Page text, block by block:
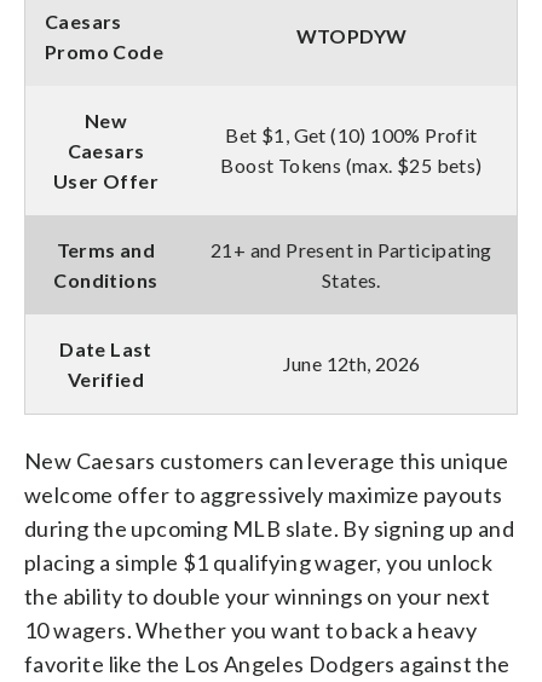
Caesars
Promo Code
WTOPDYW
New
Caesars
User Offer
Bet $1, Get (10) 100% Profit
Boost Tokens (max. $25 bets)
Terms and
Conditions
21+ and Present in Participating
States.
Date Last
Verified
June 12th, 2026
New Caesars customers can leverage this unique
welcome offer to aggressively maximize payouts
during the upcoming MLB slate. By signing up and
placing a simple $1 qualifying wager, you unlock
the ability to double your winnings on your next
10 wagers. Whether you want to back a heavy
favorite like the Los Angeles Dodgers against the